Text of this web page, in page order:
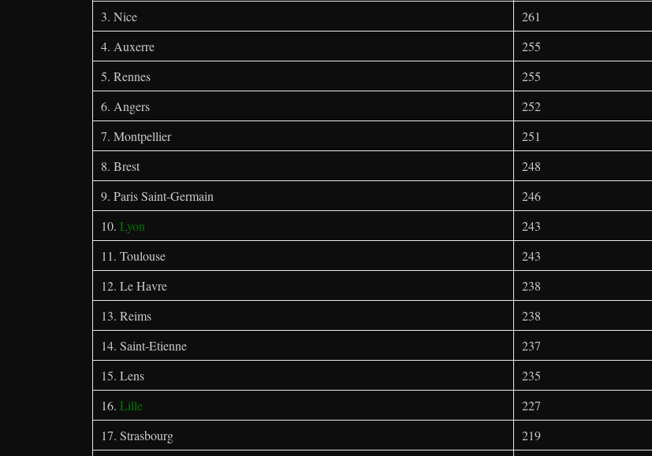
3. Nice
261
4. Auxerre
255
5. Rennes
255
6. Angers
252
7. Montpellier
251
8. Brest
248
9. Paris Saint-Germain
246
10. Lyon
243
11. Toulouse
243
12. Le Havre
238
13. Reims
238
14. Saint-Etienne
237
15. Lens
235
16. Lille
227
17. Strasbourg
219